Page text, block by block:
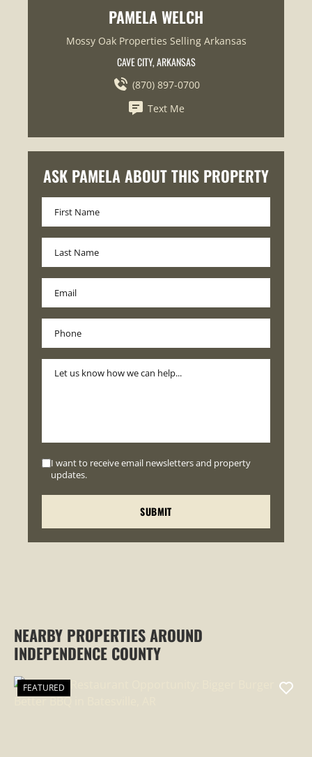
PAMELA WELCH
Mossy Oak Properties Selling Arkansas
CAVE CITY, ARKANSAS
(870) 897-0700
Text Me
ASK PAMELA ABOUT THIS PROPERTY
I want to receive email newsletters and property
updates.
NEARBY PROPERTIES AROUND
INDEPENDENCE COUNTY
FEATURED